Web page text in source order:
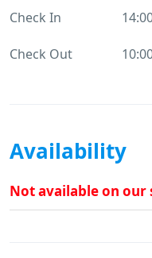
Check In
Check Out
Availability
Not available on